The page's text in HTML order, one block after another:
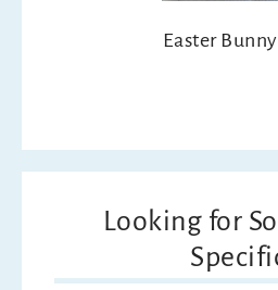
Easter
Looking for